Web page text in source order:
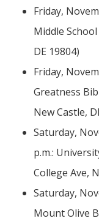
Friday,
Middle
DE 19804)
Friday,
Greatness
New Castle,
Saturday,
p.m.:
College Ave,
Saturday,
Mount Olive